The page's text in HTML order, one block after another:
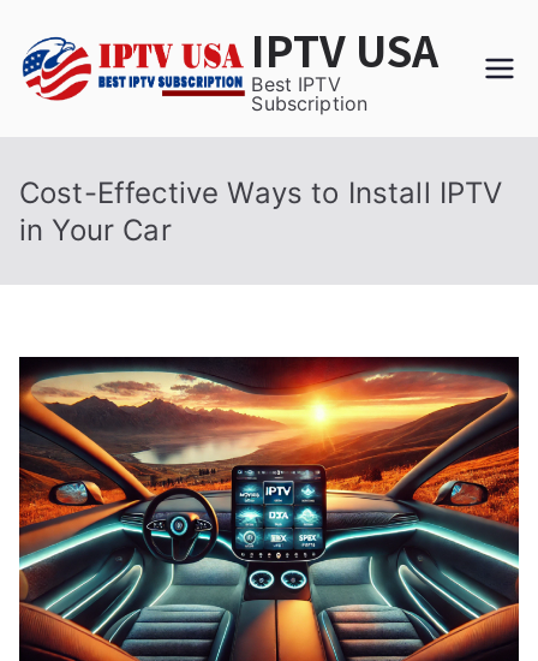
content
IPTV USA
Best IPTV
Subscription
Cost-Effective Ways to Install IPTV
in Your Car